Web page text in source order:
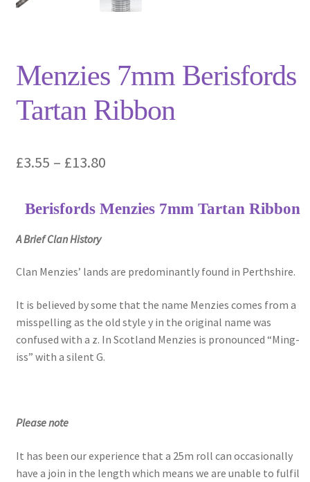
Menzies 7mm Berisfords
Tartan Ribbon
£3.55 – £13.80Price
£3.55
Berisfords Menzies 7mm Tartan Ribbon
A Brief Clan History
Clan Menzies’ lands are predominantly found in Perthshire.
It is believed by some that the name Menzies comes from a
misspelling as the old style y in the original name was
confused with a z. In Scotland Menzies is pronounced “Ming-
iss” with a silent G.
Please note
It has been our experience that a 25m roll can occasionally
have a join in the length which means we are unable to fulfil